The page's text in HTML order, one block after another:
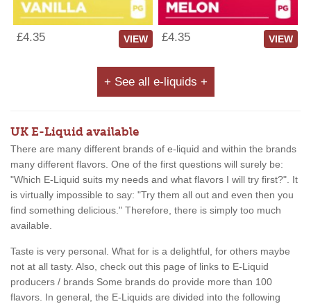
£4.35 VIEW £4.35 VIEW
+ See all e-liquids +
UK E-Liquid available
There are many different brands of e-liquid and within the brands
many different flavors. One of the first questions will surely be:
"Which E-Liquid suits my needs and what flavors I will try first?". It
is virtually impossible to say: "Try them all out and even then you
find something delicious." Therefore, there is simply too much
available.
Taste is very personal. What for is a delightful, for others maybe
not at all tasty. Also, check out this page of links to E-Liquid
producers / brands Some brands do provide more than 100
flavors. In general, the E-Liquids are divided into the following